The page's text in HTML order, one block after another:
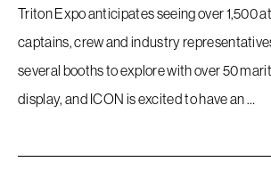
Triton Expo anticipates seeing over 1,500
captains, crew and industry
several booths to explore with over 50
display, and ICON is excited to have an …